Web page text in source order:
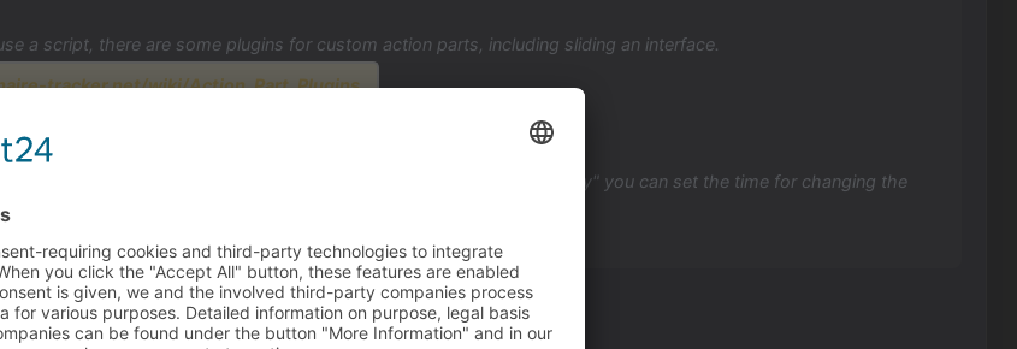
a script, there are some plugins for custom action parts, including sliding an interface.
tracker.net/wiki/Action_Part_Plugins
the visibility. With the existing action part "set interface visibility" you can set the time for changing the
have 10 action parts...
for your help, much appreciated!